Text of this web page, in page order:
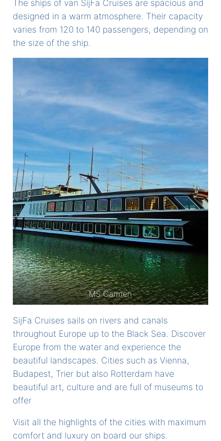
The ships of van SijFa Cruises are spacious and
designed in a warm atmosphere. Their capacity
varies from 120 to 140 passengers, depending on
the size of the ship.
MS Carmen
SijFa Cruises sails on rivers and canals
throughout Europe up to the Black Sea. Discover
Europe from the water and experience the
beautiful landscapes. Cities such as Vienna,
Budapest, Trier but also Rotterdam have
beautiful art, culture and are full of museums to
offer
Visit all the highlights of the cities with maximum
comfort and luxury on board our ships.